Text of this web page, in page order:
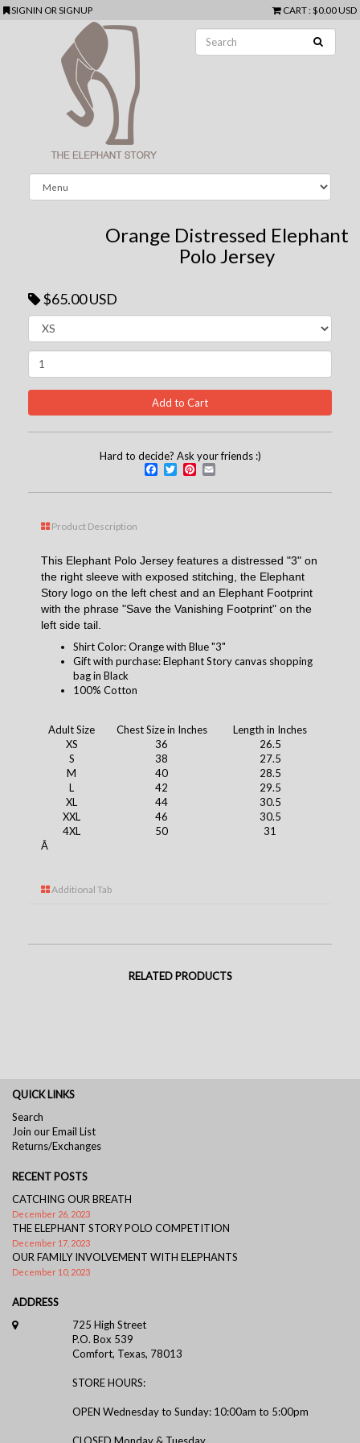
SIGNIN ORSIGNUP CART: $0.00 USD
Orange Distressed Elephant
Polo Jersey
$65.00 USD
Hard to decide? Ask your friends :)
Facebook
TwitterPinterest
Product Description
This Elephant Polo Jersey features a distressed "3" on
the right sleeve with exposed stitching, the Elephant
Story logo on the left chest and an Elephant Footprint
with the phrase "Save the Vanishing Footprint" on the
left side tail.
Shirt Color: Orange with Blue "3"
Gift with purchase: Elephant Story canvas shopping
bag in Black
100% Cotton
Adult Size Chest Size in Inches
Length in Inches
XS
36
26.5
S
38
27.5
M
40
28.5
L
42
29.5
XL
44
30.5
XXL
46
30.5
4XL
50
31
Â
Additional Tab
RELATED PRODUCTS
QUICK LINKS
Search
Join our Email List
Returns/Exchanges
RECENT POSTS
CATCHING OUR BREATH
December 26, 2023
THE ELEPHANT STORY POLO COMPETITION
December 17, 2023
OUR FAMILY INVOLVEMENT WITH ELEPHANTS
December 10, 2023
ADDRESS
725 High Street
P.O. Box 539
Comfort, Texas, 78013
STORE HOURS:
OPEN Wednesday to Sunday: 10:00am to 5:00pm